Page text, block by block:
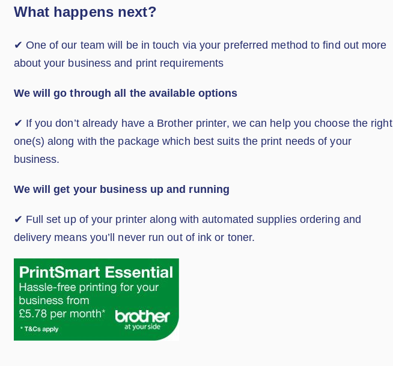
What happens next?
✔ One of our team will be in touch via your preferred method to find out more
about your business and print requirements
We will go through all the available options
✔ If you don’t already have a Brother printer, we can help you choose the right
one(s) along with the package which best suits the print needs of your
business.
We will get your business up and running
✔ Full set up of your printer along with automated supplies ordering and
delivery means you’ll never run out of ink or toner.